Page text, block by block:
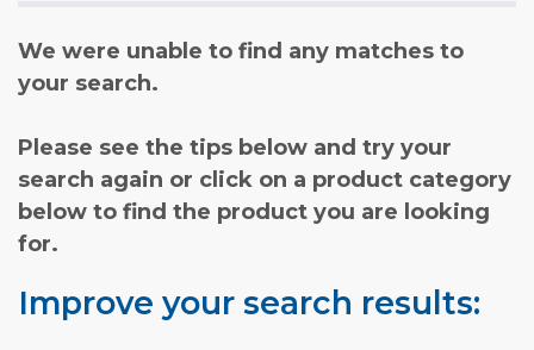
We were unable to find any matches to
your search.
Please see the tips below and try your
search again or click on a product category
below to find the product you are looking
for.
Improve your search results: